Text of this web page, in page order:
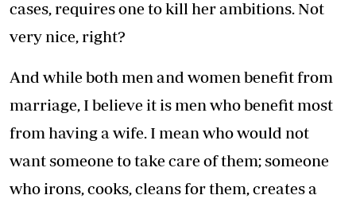
cases, requires one to kill her ambitions. Not
very nice, right?
And while both men and women benefit from
marriage, I believe it is men who benefit most
from having a wife. I mean who would not
want someone to take care of them; someone
who irons, cooks, cleans for them, creates a